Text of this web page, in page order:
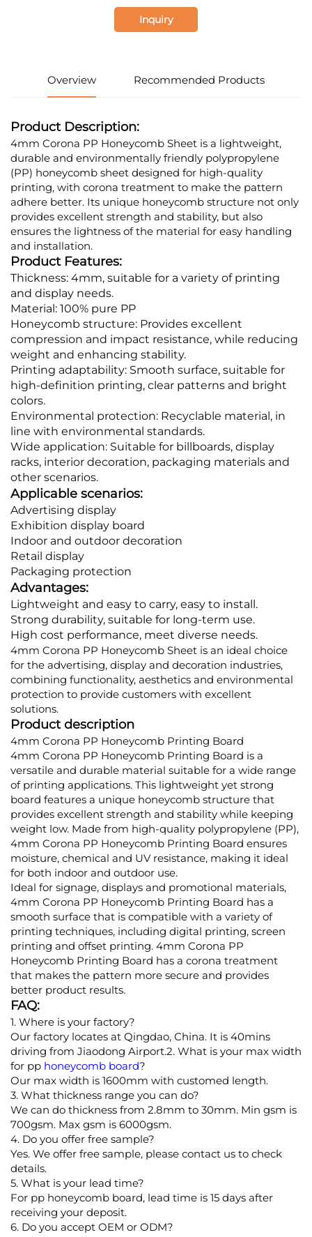
Inquiry
Overview Recommended Products
Product Description:
4mm Corona PP Honeycomb Sheet is a lightweight,
durable and environmentally friendly polypropylene
(PP) honeycomb sheet designed for high-quality
printing, with corona treatment to make the pattern
adhere better. Its unique honeycomb structure not only
provides excellent strength and stability, but also
ensures the lightness of the material for easy handling
and installation.
Product Features:
Thickness: 4mm, suitable for a variety of printing
and display needs.
Material: 100% pure PP
Honeycomb structure: Provides excellent
compression and impact resistance, while reducing
weight and enhancing stability.
Printing adaptability: Smooth surface, suitable for
high-definition printing, clear patterns and bright
colors.
Environmental protection: Recyclable material, in
line with environmental standards.
Wide application: Suitable for billboards, display
racks, interior decoration, packaging materials and
other scenarios.
Applicable scenarios:
Advertising display
Exhibition display board
Indoor and outdoor decoration
Retail display
Packaging protection
Advantages:
Lightweight and easy to carry, easy to install.
Strong durability, suitable for long-term use.
High cost performance, meet diverse needs.
4mm Corona PP Honeycomb Sheet is an ideal choice
for the advertising, display and decoration industries,
combining functionality, aesthetics and environmental
protection to provide customers with excellent
solutions.
Product description
4mm Corona PP Honeycomb Printing Board
4mm Corona PP Honeycomb Printing Board is a
versatile and durable material suitable for a wide range
of printing applications. This lightweight yet strong
board features a unique honeycomb structure that
provides excellent strength and stability while keeping
weight low. Made from high-quality polypropylene (PP),
4mm Corona PP Honeycomb Printing Board ensures
moisture, chemical and UV resistance, making it ideal
for both indoor and outdoor use.
Ideal for signage, displays and promotional materials,
4mm Corona PP Honeycomb Printing Board has a
smooth surface that is compatible with a variety of
printing techniques, including digital printing, screen
printing and offset printing. 4mm Corona PP
Honeycomb Printing Board has a corona treatment
that makes the pattern more secure and provides
better product results.
FAQ:
1. Where is your factory?
Our factory locates at Qingdao, China. It is 40mins
driving from Jiaodong Airport.2. What is your max width
for pp honeycomb board?
Our max width is 1600mm with customed length.
3. What thickness range you can do?
We can do thickness from 2.8mm to 30mm. Min gsm is
700gsm. Max gsm is 6000gsm.
4. Do you offer free sample?
Yes. We offer free sample, please contact us to check
details.
5. What is your lead time?
For pp honeycomb board, lead time is 15 days after
receiving your deposit.
6. Do you accept OEM or ODM?